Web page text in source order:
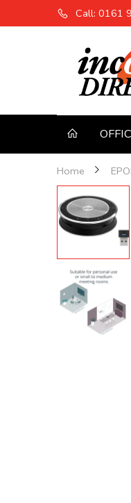
Call: 0161
Home